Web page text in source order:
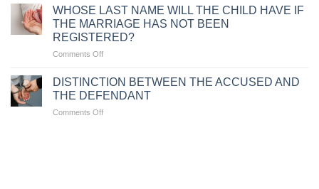
TRAFFIC
VIOLATIONS
WHERE
EMPLOYERS
ARE
ENTITLED
TO
TERMINATE
A
LABOR
CONTRACT
WHOSE LAST NAME WILL THE CHILD HAVE IF
THE MARRIAGE HAS NOT BEEN
REGISTERED?
Comments Offon
LAST
NAME
WILL
THE
DISTINCTION BETWEEN THE ACCUSED AND
THE DEFENDANT
Comments Offon